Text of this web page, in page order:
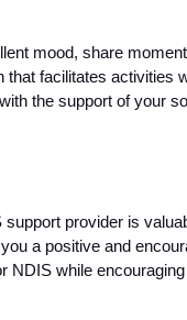
mood, share
facilitates activities
the support of your
provider is
a positive and
NDIS while